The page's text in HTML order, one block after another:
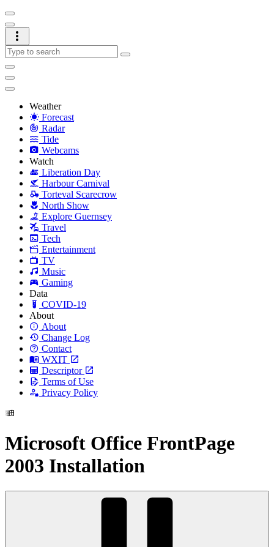
Weather
Forecast
Radar
Tide
Webcams
Watch
Liberation Day
Harbour Carnival
Torteval Scarecrow
North Show
Explore Guernsey
Travel
Tech
Entertainment
TV
Music
Gaming
Data
COVID-19
About
About
Change Log
Contact
WXIT
Descriptor
Terms of Use
Privacy Policy
Microsoft Office FrontPage
2003 Installation